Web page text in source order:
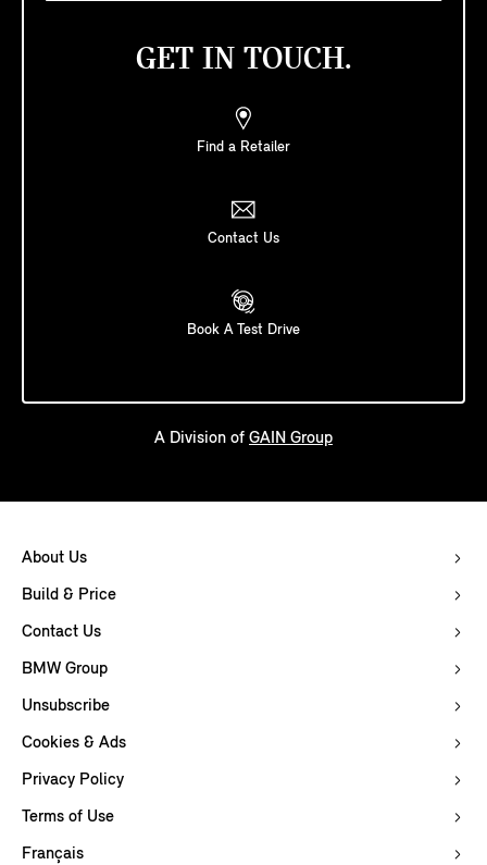
GET IN TOUCH.
Find a Retailer
Contact Us
Book A Test Drive
A Division of GAIN Group
About Us
Build & Price
Contact Us
BMW Group
Unsubscribe
Cookies & Ads
Privacy Policy
Terms of Use
Français